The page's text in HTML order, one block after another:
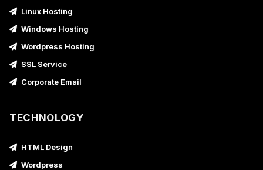
Linux Hosting
Windows Hosting
Wordpress Hosting
SSL Service
Corporate Email
TECHNOLOGY
HTML Design
Wordpress